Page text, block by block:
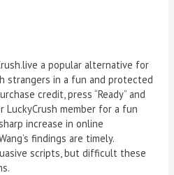
a popular alternative for
strangers in a fun and protected
credit, press “Ready” and
LuckyCrush member for a fun
increase in online
findings are timely.
scripts, but difficult these